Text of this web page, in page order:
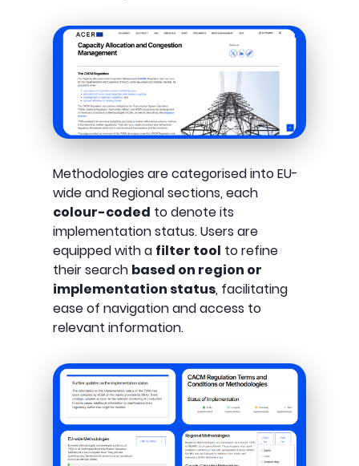
Methodologies are categorised into EU-
wide and Regional sections, each
colour-coded to denote its
implementation status. Users are
equipped with a filter tool to refine
their search based on region or
implementation status, facilitating
ease of navigation and access to
relevant information.